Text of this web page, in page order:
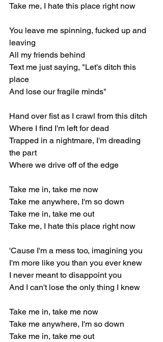
Take me, I hate this place right now
You leave me spinning, fucked up and
leaving
All my friends behind
Text me just saying, "Let's ditch this
place
And lose our fragile minds"
Hand over fist as I crawl from this ditch
Where I find I'm left for dead
Trapped in a nightmare, I'm dreading
the part
Where we drive off of the edge
Take me in, take me now
Take me anywhere, I'm so down
Take me in, take me out
Take me, I hate this place right now
'Cause I'm a mess too, imagining you
I'm more like you than you ever knew
I never meant to disappoint you
And I can't lose the only thing I knew
Take me in, take me now
Take me anywhere, I'm so down
Take me in, take me out